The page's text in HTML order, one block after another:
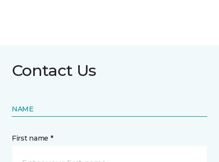
Contact Us
NAME
First name *